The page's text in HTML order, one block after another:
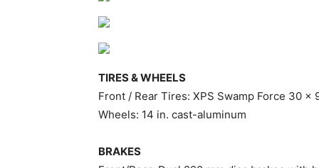
TIRES & WHEELS
Front / Rear Tires: XPS Swamp Force 30 x
Wheels: 14 in. cast-aluminum
BRAKES